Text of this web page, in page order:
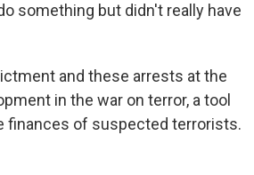
something but didn't really have
and these arrests at the
in the war on terror, a tool
finances of suspected terrorists.